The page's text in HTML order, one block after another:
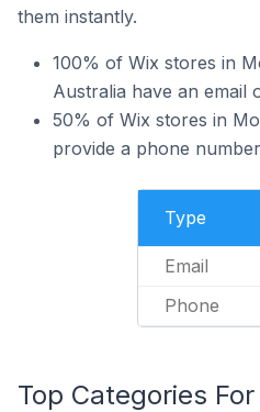
them instantly.
100% of Wix stores in
Australia have an email
50% of Wix stores in
provide a phone
Type
Email
Phone
Top Categories